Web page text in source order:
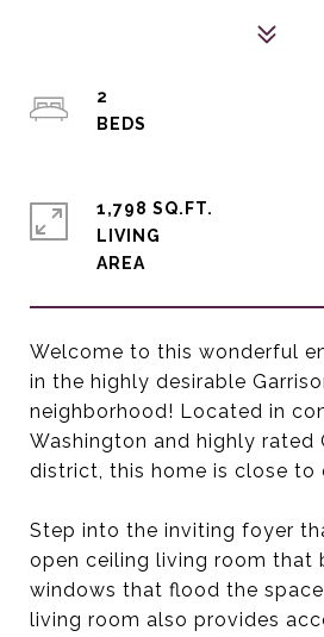
Welcome to this wonderful
in the highly desirable
neighborhood! Located in
Washington and highly rated
district, this home is close to
Step into the inviting foyer
open ceiling living room that
windows that flood the
living room also provides
2
1,798 SQ.FT.
LIVING